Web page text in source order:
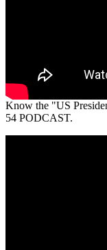
Know the "US
54 PODCAST.